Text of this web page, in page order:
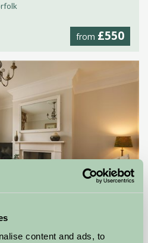
content and ads, to
from £550